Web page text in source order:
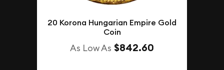
20 Korona Hungarian Empire Gold
Coin
As Low As $842.60